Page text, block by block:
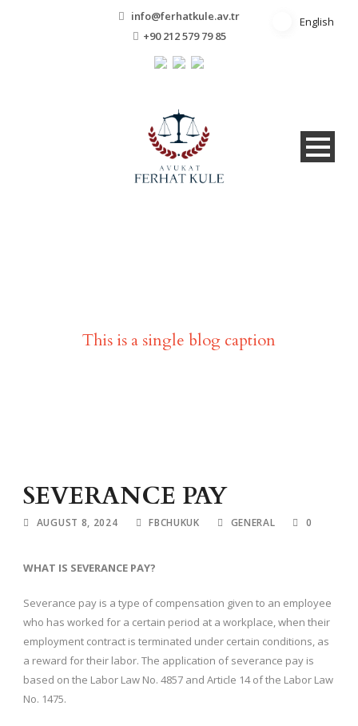
info@ferhatkule.av.tr
+90 212 579 79 85
This is a single blog caption
SEVERANCE PAY
AUGUST 8, 2024 FBCHUKUK GENERAL 0
WHAT IS SEVERANCE PAY?
Severance pay is a type of compensation given to an employee
who has worked for a certain period at a workplace, when their
employment contract is terminated under certain conditions, as
a reward for their labor. The application of severance pay is
based on the Labor Law No. 4857 and Article 14 of the Labor Law
No. 1475.
English
English